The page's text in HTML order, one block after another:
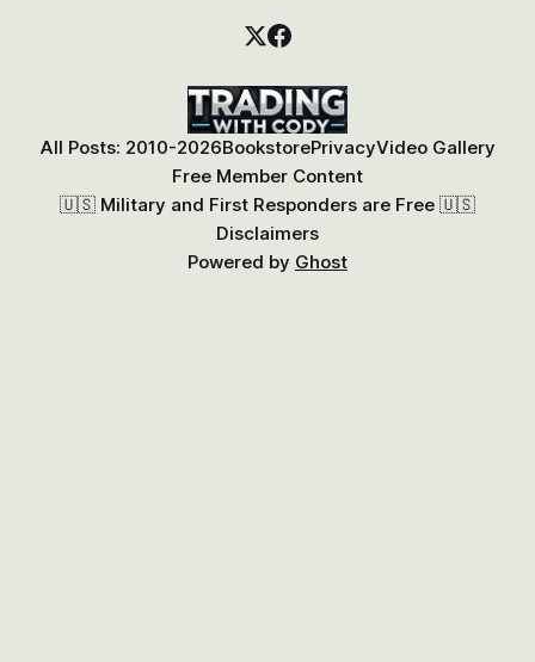
All Posts: 2010-2026BookstorePrivacyVideo Gallery
Free Member Content
🇺🇸 Military and First Responders are Free 🇺🇸
Disclaimers
Powered by Ghost